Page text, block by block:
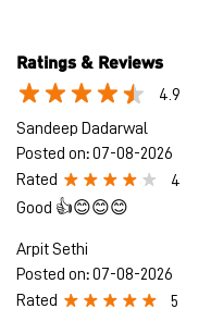
Arpit Sethi
Posted on
Rated
5
Mr. Gurjeet Singh nice service
Submit a Review
Discover More With Us